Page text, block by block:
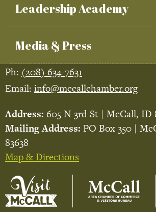
Leadership Academy
Media & Press
Ph: (208) 634-7631
Email: info@mccallchamber.org
Address: 605 N 3rd St | McCall, ID
Mailing Address: PO Box 350 |
83638
Map & Directions